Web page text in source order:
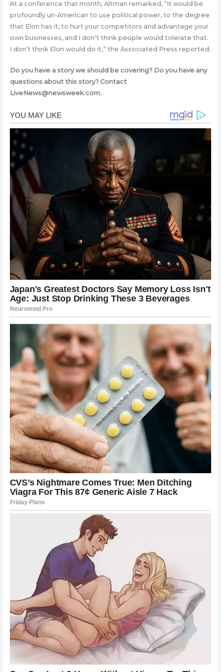
At a conference that month, Altman remarked, “It would be
profoundly un-American to use political power, to the degree
that Elon has it, to hurt your competitors and advantage your
own businesses, and I don’t think people would tolerate that.
I don’t think Elon would do it,” the Associated Press reported.
Do you have a story we should be covering? Do you have any
questions about this story? Contact
LiveNews@newsweek.com.